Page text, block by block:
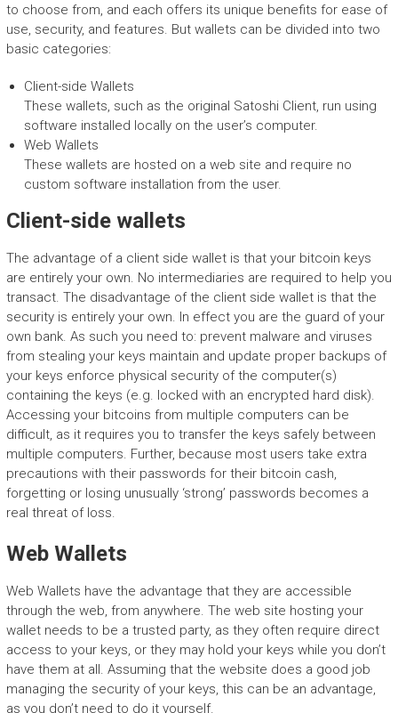
to choose from, and each offers its unique benefits for ease of
use, security, and features. But wallets can be divided into two
basic categories:
Client-side Wallets
These wallets, such as the original Satoshi Client, run using
software installed locally on the user’s computer.
Web Wallets
These wallets are hosted on a web site and require no
custom software installation from the user.
Client-side wallets
The advantage of a client side wallet is that your bitcoin keys
are entirely your own. No intermediaries are required to help you
transact. The disadvantage of the client side wallet is that the
security is entirely your own. In effect you are the guard of your
own bank. As such you need to: prevent malware and viruses
from stealing your keys maintain and update proper backups of
your keys enforce physical security of the computer(s)
containing the keys (e.g. locked with an encrypted hard disk).
Accessing your bitcoins from multiple computers can be
difficult, as it requires you to transfer the keys safely between
multiple computers. Further, because most users take extra
precautions with their passwords for their bitcoin cash,
forgetting or losing unusually ‘strong’ passwords becomes a
real threat of loss.
Web Wallets
Web Wallets have the advantage that they are accessible
through the web, from anywhere. The web site hosting your
wallet needs to be a trusted party, as they often require direct
access to your keys, or they may hold your keys while you don’t
have them at all. Assuming that the website does a good job
managing the security of your keys, this can be an advantage,
as you don’t need to do it yourself.